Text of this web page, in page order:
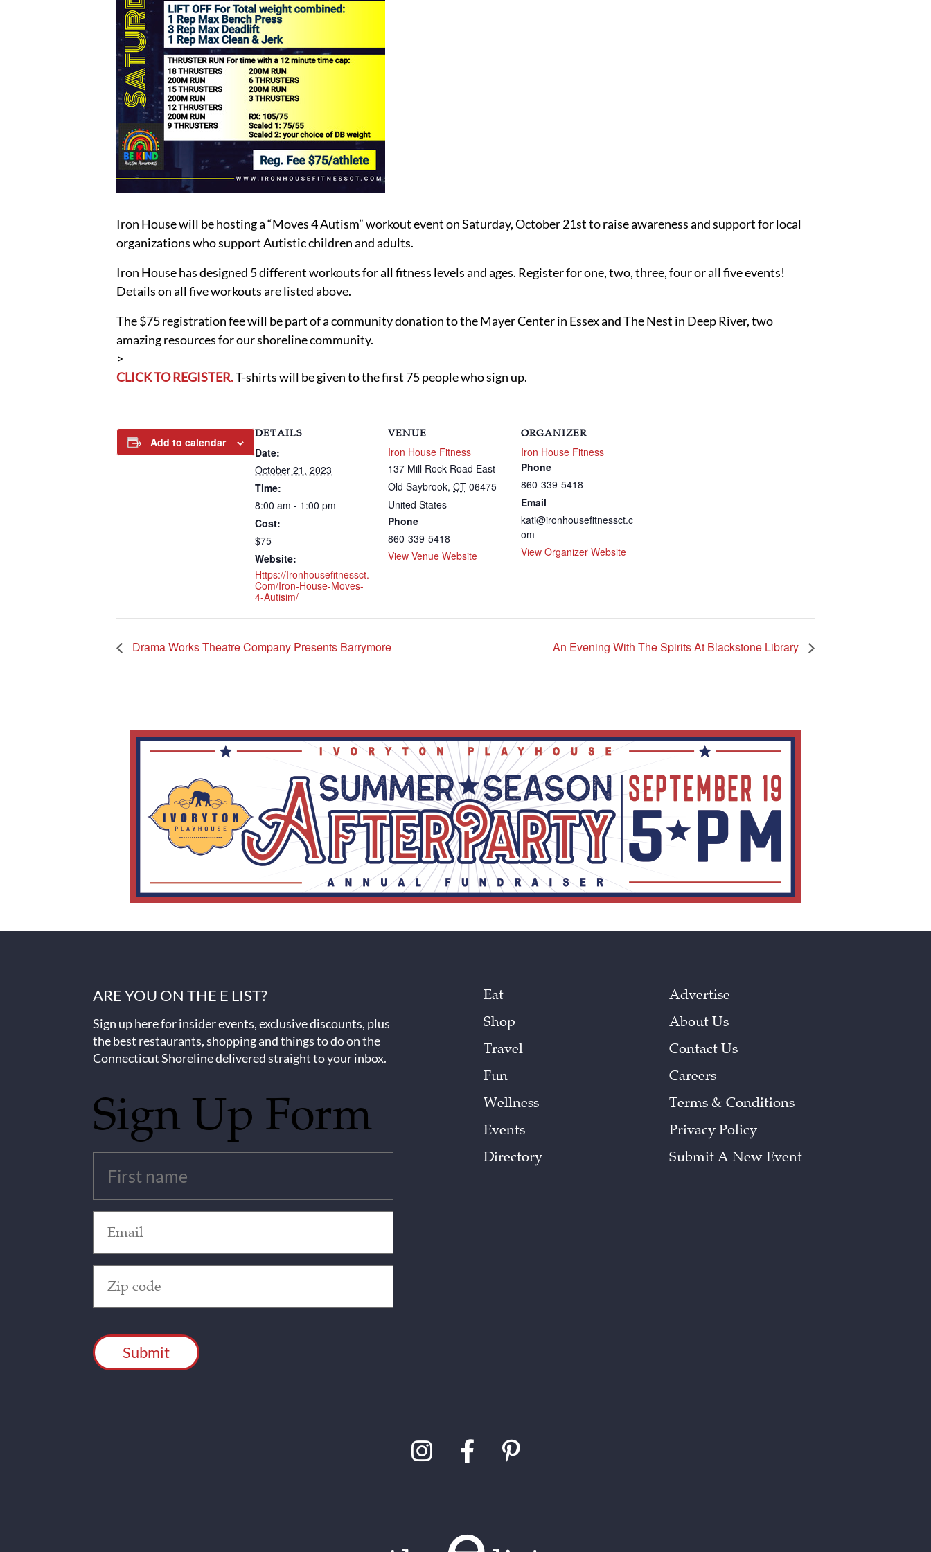
Iron House will be hosting a “Moves 4 Autism” workout event on Saturday, October 21st to raise awareness and support for local
organizations who support Autistic children and adults.
Iron House has designed 5 different workouts for all fitness levels and ages. Register for one, two, three, four or all five events!
Details on all five workouts are listed above.
The $75 registration fee will be part of a community donation to the Mayer Center in Essex and The Nest in Deep River, two
amazing resources for our shoreline community.
>
CLICK TO REGISTER.T-shirts will be given to the first 75 people who sign up.
Add to calendar
DETAILS
Date:
October 21, 2023
Time:
8:00 am - 1:00 pm
Cost:
$75
Website:
Https://ironhousefitnessct.
Com/iron-House-Moves-
4-Autisim/
VENUE
Iron House Fitness
137 Mill Rock Road East
Old Saybrook, CT 06475
United States
Phone
860-339-5418
View Venue Website
ORGANIZER
Iron House Fitness
Phone
860-339-5418
Email
kati@ironhousefitnessct.c
om
View Organizer Website
Drama Works Theatre Company Presents Barrymore An Evening With The Spirits At Blackstone Library
ARE YOU ON THE E LIST?
Sign up here for insider events, exclusive discounts, plus
the best restaurants, shopping and things to do on the
Connecticut Shoreline delivered straight to your inbox.
Sign Up Form
(Required)
(Required)
Code
(Required)
Eat
Shop
Travel
Fun
Wellness
Events
Directory
Advertise
About Us
Contact Us
Careers
Terms & Conditions
Privacy Policy
Submit A New Event